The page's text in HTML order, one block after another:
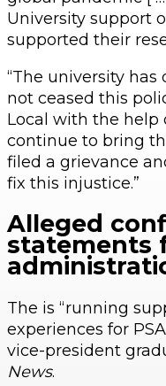
University support
supported their
“The university
not ceased this
Local with the help
continue to bring
filed a grievance
fix this injustice.”
Alleged
statements
The is “running
experiences for
vice-president
News.